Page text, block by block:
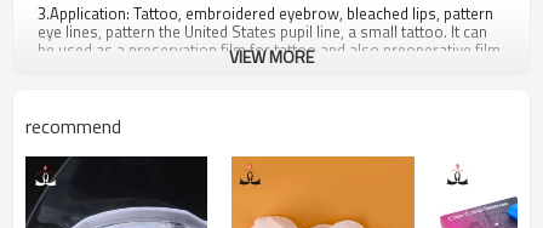
3.Application: Tattoo, embroidered eyebrow, bleached lips, pattern
eye lines, pattern the United States pupil line, a small tattoo. It can
be used as a preservation film for tattoo and also preoperative film.
5. It can be used as a preservation film for tattoo and also
preoperative film.It can make the paste take full effect that cover
with the tattoo film.
VIEW MORE
recommend